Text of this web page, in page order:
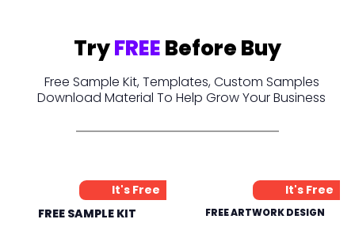
TryFREEBefore Buy
Free Sample Kit, Templates, Custom Samples
Download Material To Help Grow Your Business
It's Free
FREE SAMPLE KIT
It's Free
FREE ARTWORK DESIGN